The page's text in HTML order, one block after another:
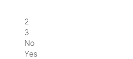
2
3
No
Yes